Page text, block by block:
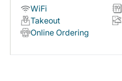
WiFi
Takeout
Online Ordering